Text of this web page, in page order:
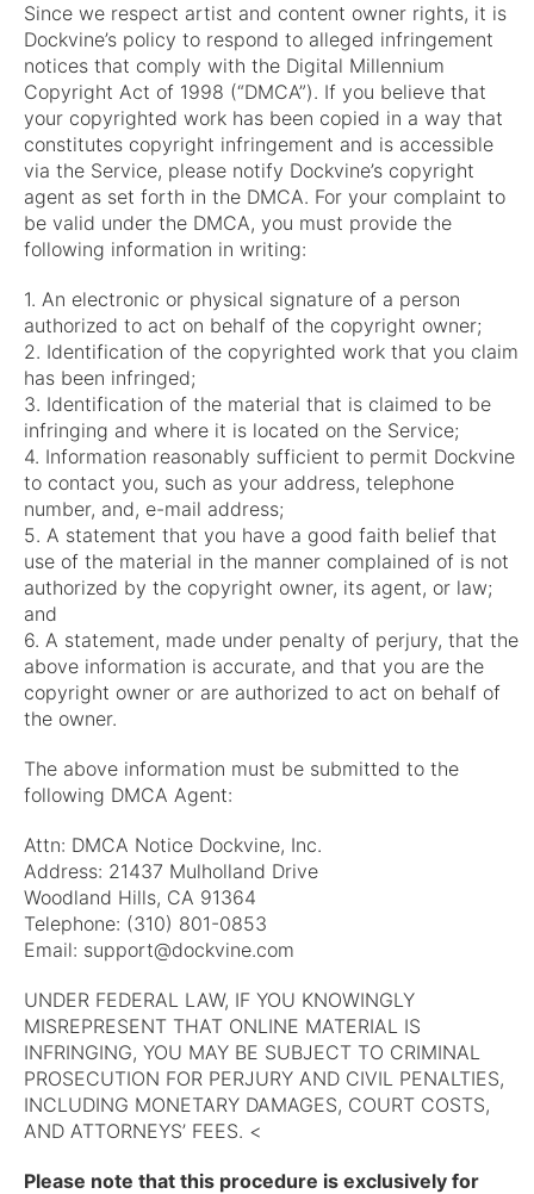
Since we respect artist and content owner rights, it is
Dockvine’s policy to respond to alleged infringement
notices that comply with the Digital Millennium
Copyright Act of 1998 (“DMCA”). If you believe that
your copyrighted work has been copied in a way that
constitutes copyright infringement and is accessible
via the Service, please notify Dockvine’s copyright
agent as set forth in the DMCA. For your complaint to
be valid under the DMCA, you must provide the
following information in writing:
1. An electronic or physical signature of a person
authorized to act on behalf of the copyright owner;
2. Identification of the copyrighted work that you claim
has been infringed;
3. Identification of the material that is claimed to be
infringing and where it is located on the Service;
4. Information reasonably sufficient to permit Dockvine
to contact you, such as your address, telephone
number, and, e-mail address;
5. A statement that you have a good faith belief that
use of the material in the manner complained of is not
authorized by the copyright owner, its agent, or law;
and
6. A statement, made under penalty of perjury, that the
above information is accurate, and that you are the
copyright owner or are authorized to act on behalf of
the owner.
The above information must be submitted to the
following DMCA Agent:
Attn: DMCA Notice Dockvine, Inc.
Address: 21437 Mulholland Drive
Woodland Hills, CA 91364
Telephone: (310) 801-0853
Email: support@dockvine.com
UNDER FEDERAL LAW, IF YOU KNOWINGLY
MISREPRESENT THAT ONLINE MATERIAL IS
INFRINGING, YOU MAY BE SUBJECT TO CRIMINAL
PROSECUTION FOR PERJURY AND CIVIL PENALTIES,
INCLUDING MONETARY DAMAGES, COURT COSTS,
AND ATTORNEYS’ FEES. <
Please note that this procedure is exclusively for